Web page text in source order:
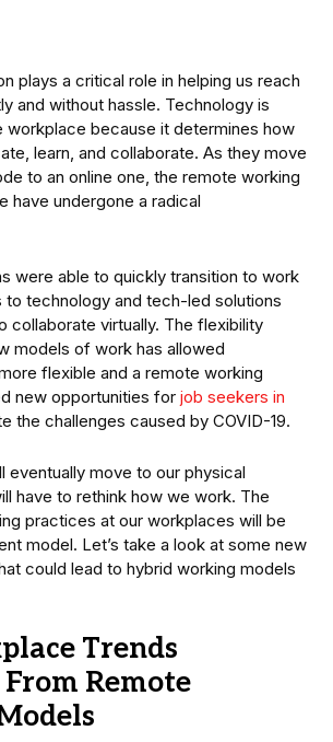
plays a critical role in helping us reach
and without hassle. Technology is
workplace because it determines how
learn, and collaborate. As they move
to an online one, the remote working
have undergone a radical
were able to quickly transition to work
to technology and tech-led solutions
collaborate virtually. The flexibility
models of work has allowed
flexible and a remote working
new opportunities for job seekers in
the challenges caused by COVID-19.
eventually move to our physical
have to rethink how we work. The
practices at our workplaces will be
model. Let’s take a look at some new
could lead to hybrid working models
Trends
Remote